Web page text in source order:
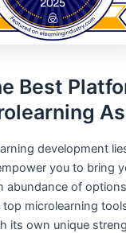
Best
development
you to bring
abundance of options
microlearning
its own unique